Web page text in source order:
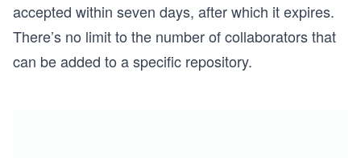
accepted within seven days, after which it expires.
There’s no limit to the number of collaborators that
can be added to a specific repository.